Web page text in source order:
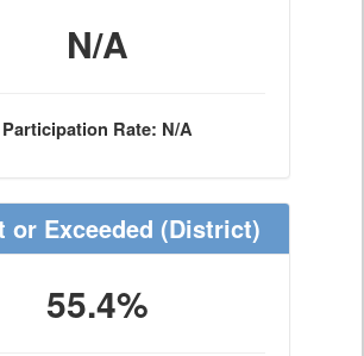
N/A
Participation Rate: N/A
or Exceeded (District)
55.4%